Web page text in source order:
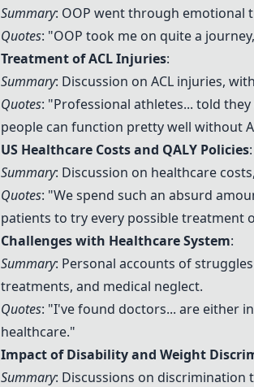
Summary: OOP went through emotional
Quotes: "OOP took me on quite a
Treatment of ACL Injuries:
Summary: Discussion on ACL injuries,
Quotes: "Professional athletes... told
people can function pretty well without
US Healthcare Costs and QALY Policies:
Summary: Discussion on healthcare
Quotes: "We spend such an absurd
patients to try every possible treatment
Challenges with Healthcare System:
Summary: Personal accounts of
treatments, and medical neglect.
Quotes: "I've found doctors... are either
healthcare."
Impact of Disability and Weight
Summary: Discussions on